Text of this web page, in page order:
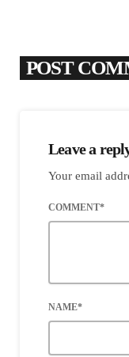
POST
Leave a
Your email
COMMENT*
NAME*